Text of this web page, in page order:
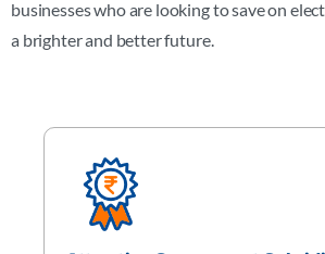
businesses who are looking to save on
a brighter and better future.